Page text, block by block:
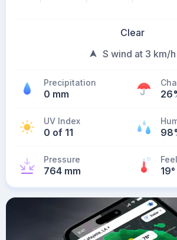
Clear
S wind at 3 km/h
Precipitation
0 mm
UV Index
0 of 11
Pressure
764 mm 19°